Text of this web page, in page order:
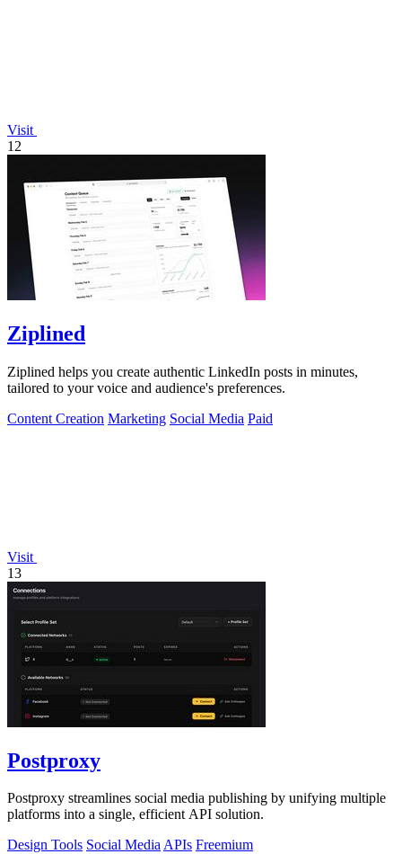
Visit
12
Ziplined
Ziplined helps you create authentic LinkedIn posts in minutes,
tailored to your voice and audience's preferences.
Content Creation Marketing Social Media Paid
Visit
13
Postproxy
Postproxy streamlines social media publishing by unifying multiple
platforms into a single, efficient API solution.
Design Tools Social MediaAPIs Freemium